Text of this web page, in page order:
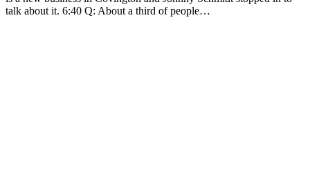
talk about it. 6:40 Q: About a third of people…